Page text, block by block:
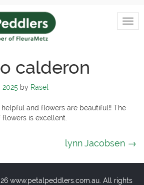
calderon
2025 by Rasel
and flowers are beautiful!! The
is excellent.
lynn Jacobsen →
www.petalpeddlers.com.au. All rights